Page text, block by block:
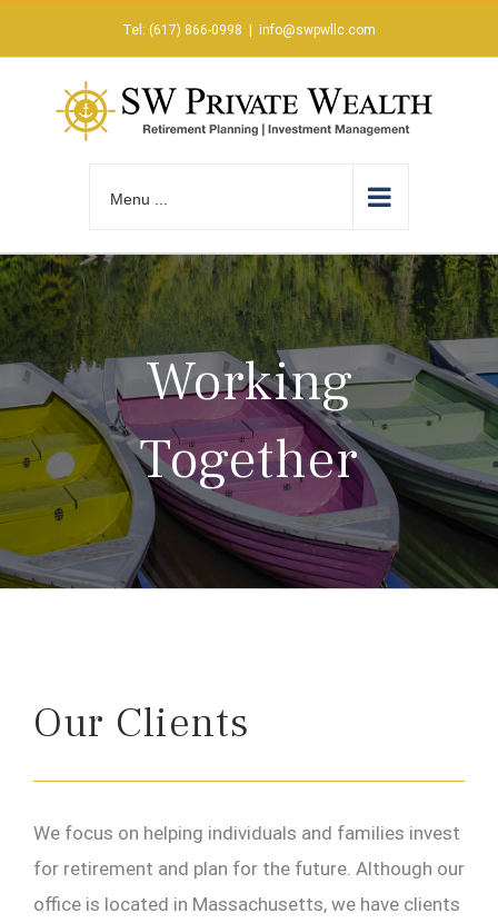
to
content
Tel: (617) 866-0998 info@swpwllc.com
Menu ...
Working
Together
Our Clients
We focus on helping individuals and families invest
for retirement and plan for the future. Although our
office is located in Massachusetts, we have clients